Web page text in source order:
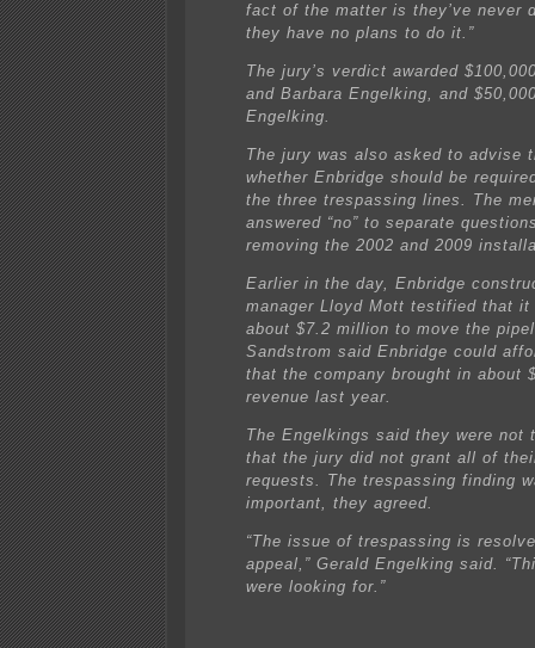
fact of the matter is they’ve never
they have no plans to do it.”
The jury’s verdict awarded
and Barbara Engelking, and
Engelking.
The jury was also asked to advise
whether Enbridge should be
the three trespassing lines. The
answered “no” to separate
removing the 2002 and 2009
Earlier in the day, Enbridge
manager Lloyd Mott testified that it
about $7.2 million to move the
Sandstrom said Enbridge could
that the company brought in about
revenue last year.
The Engelkings said they were not
that the jury did not grant all of
requests. The trespassing finding
important, they agreed.
“The issue of trespassing is
appeal,” Gerald Engelking said.
were looking for.”